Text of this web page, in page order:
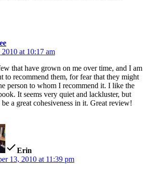
at 10:17 am
that have grown on me over time, and I am
to recommend them, for fear that they might
person to whom I recommend it. I like the
It seems very quiet and lackluster, but
be a great cohesiveness in it. Great review!
Erin
13, 2010 at 11:39 pm